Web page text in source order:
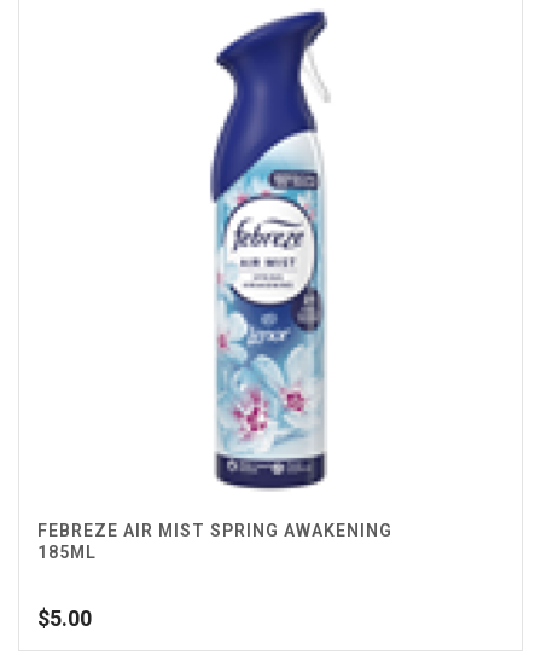
FEBREZE AIR MIST SPRING AWAKENING
185ML
$5.00